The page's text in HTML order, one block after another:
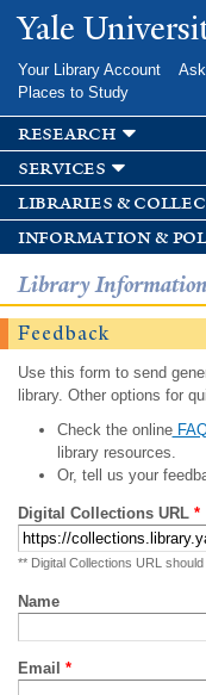
Yale
Your Library Account
Places to Study
research
services
libraries &
information &
Library
Feedback
Use this form to send
library. Other options for
Check the online
library resources.
Or, tell us your
Digital Collections URL *
** Digital Collections URL
Name
Email *